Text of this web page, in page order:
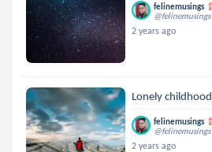
felinemusings
@felinemusings
2 years ago
Lonely childhood
felinemusings
@felinemusings
2 years ago